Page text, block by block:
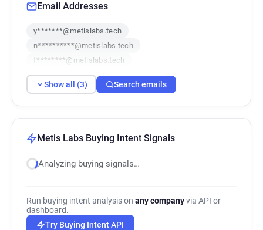
Email Addresses
y*******@metislabs.tech
n**********@metislabs.tech
f********@metislabs.tech
Show all (3) Search emails
Metis Labs Buying Intent Signals
Analyzing buying signals…
Run buying intent analysis on any companyvia API or
dashboard.
Try Buying Intent API